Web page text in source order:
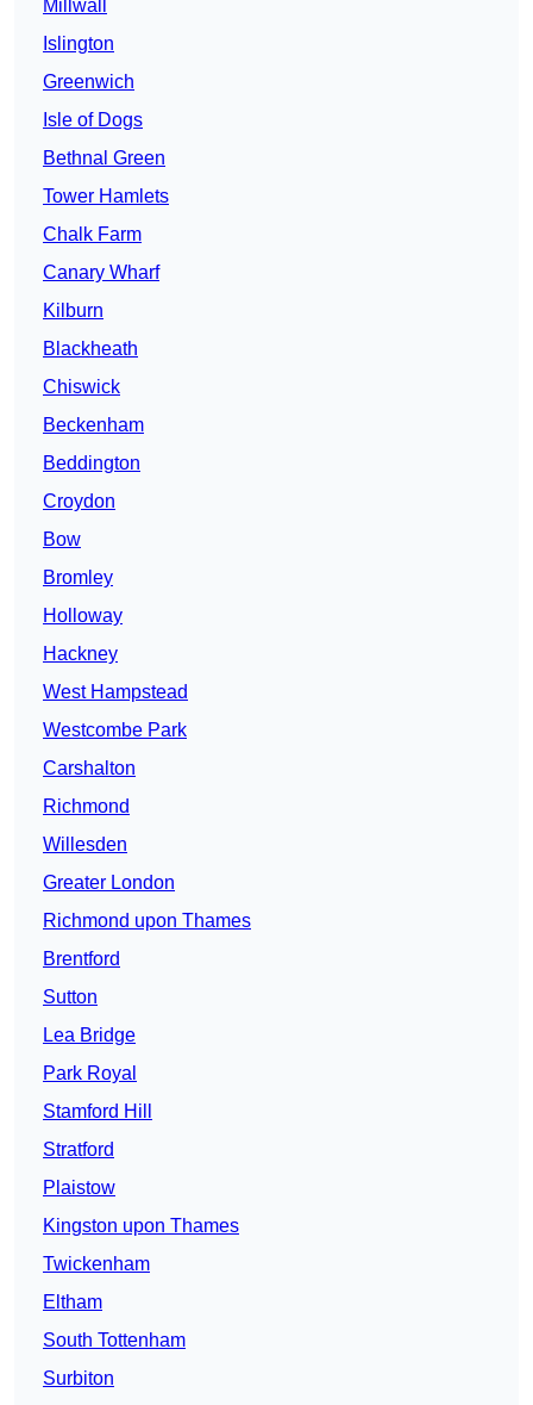
Millwall
Islington
Greenwich
Isle of Dogs
Bethnal Green
Tower Hamlets
Chalk Farm
Canary Wharf
Kilburn
Blackheath
Chiswick
Beckenham
Beddington
Croydon
Bow
Bromley
Holloway
Hackney
West Hampstead
Westcombe Park
Carshalton
Richmond
Willesden
Greater London
Richmond upon Thames
Brentford
Sutton
Lea Bridge
Park Royal
Stamford Hill
Stratford
Plaistow
Kingston upon Thames
Twickenham
Eltham
South Tottenham
Surbiton